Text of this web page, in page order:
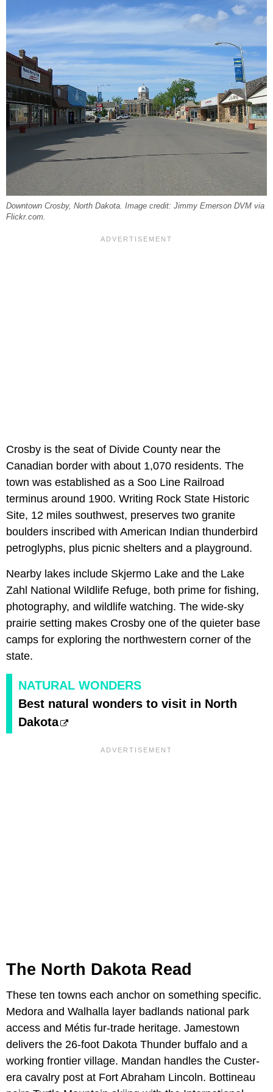
Downtown Crosby, North Dakota. Image credit: Jimmy Emerson DVM via
Flickr.com.
Crosby is the seat of Divide County near the
Canadian border with about 1,070 residents. The
town was established as a Soo Line Railroad
terminus around 1900. Writing Rock State Historic
Site, 12 miles southwest, preserves two granite
boulders inscribed with American Indian thunderbird
petroglyphs, plus picnic shelters and a playground.
Nearby lakes include Skjermo Lake and the Lake
Zahl National Wildlife Refuge, both prime for fishing,
photography, and wildlife watching. The wide-sky
prairie setting makes Crosby one of the quieter base
camps for exploring the northwestern corner of the
state.
NATURAL WONDERS
Best natural wonders to visit in North
Dakota
The North Dakota Read
These ten towns each anchor on something specific.
Medora and Walhalla layer badlands national park
access and Métis fur-trade heritage. Jamestown
delivers the 26-foot Dakota Thunder buffalo and a
working frontier village. Mandan handles the Custer-
era cavalry post at Fort Abraham Lincoln. Bottineau